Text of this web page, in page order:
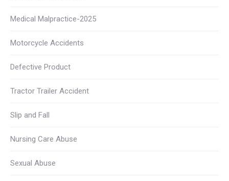
Medical Malpractice-2025
Motorcycle Accidents
Defective Product
Tractor Trailer Accident
Slip and Fall
Nursing Care Abuse
Sexual Abuse